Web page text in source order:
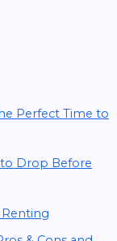
Perfect Time to
Drop Before